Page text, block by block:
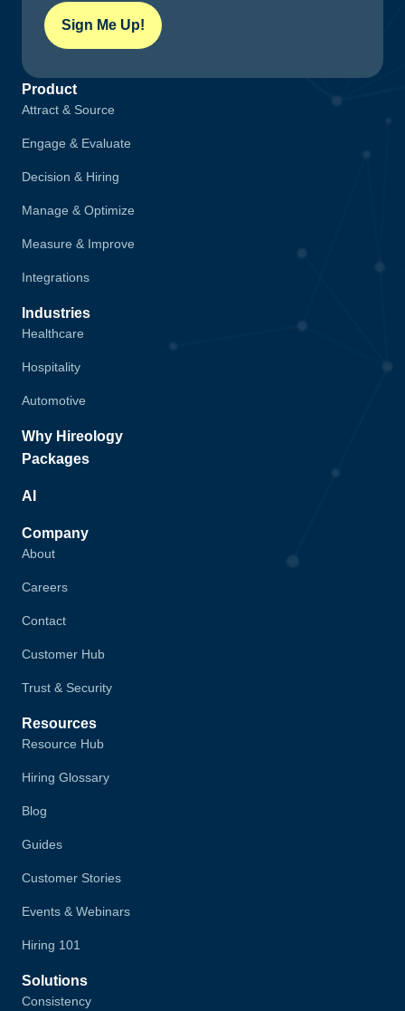
Sign Me Up!
Product
Attract & Source
Engage & Evaluate
Decision & Hiring
Manage & Optimize
Measure & Improve
Integrations
Industries
Healthcare
Hospitality
Automotive
Why Hireology
Packages
AI
Company
About
Careers
Contact
Customer Hub
Trust & Security
Resources
Resource Hub
Hiring Glossary
Blog
Guides
Customer Stories
Events & Webinars
Hiring 101
Solutions
Consistency